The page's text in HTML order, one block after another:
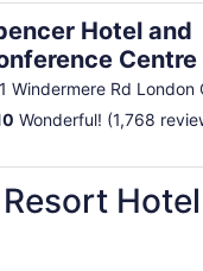
Hotel and
Centre
Windermere Rd London
Wonderful! (1,768
Centre
Hotel